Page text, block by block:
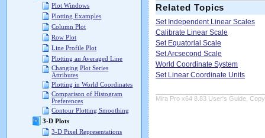
Plot Windows
Plotting Examples
Column Plot
Row Plot
Line Profile Plot
Plotting an Averaged Line
Changing Plot Series
Attributes
Plotting in World Coordinates
Comparison of Histogram
Preferences
Contour Plotting Smoothing
3-D Plots
3-D Pixel Representations
Related Topics
Set Independent Linear Scales
Calibrate Linear Scale
Set Equatorial Scale
Set Arcsecond Scale
World Coordinate System
Set Linear Coordinate Units
Mira Pro x64 8.83 User's Guide,